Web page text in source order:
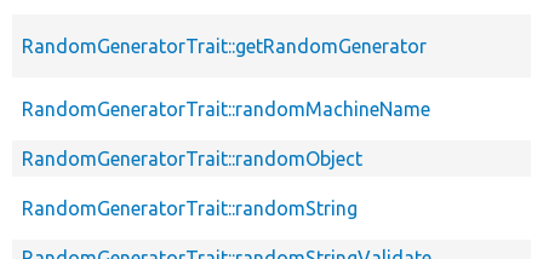
RandomGeneratorTrait::getRandomGenerator
RandomGeneratorTrait::randomMachineName
RandomGeneratorTrait::randomObject
RandomGeneratorTrait::randomString